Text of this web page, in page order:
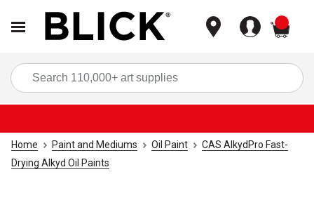
Home Paint and Mediums Oil Paint
CAS AlkydPro Fast-
Drying Alkyd Oil Paints